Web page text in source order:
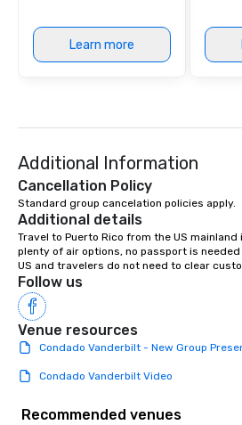
Learn more
Additional Information
Cancellation Policy
Standard group cancelation policies apply.
Additional details
Travel to Puerto Rico from the US
plenty of air options, no passport is
US and travelers do not need to clear
Follow us
Venue resources
Condado Vanderbilt - New Group
Condado Vanderbilt Video
Recommended venues